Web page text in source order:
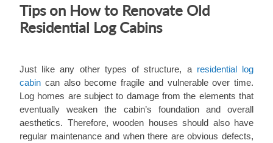
Tips on How to Renovate Old
Residential Log Cabins
Just like any other types of structure, a residential log
cabin can also become fragile and vulnerable over time.
Log homes are subject to damage from the elements that
eventually weaken the cabin’s foundation and overall
aesthetics. Therefore, wooden houses should also have
regular maintenance and when there are obvious defects,